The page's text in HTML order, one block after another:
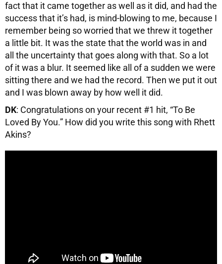
fact that it came together as well as it did, and had the
success that it’s had, is mind-blowing to me, because I
remember being so worried that we threw it together
a little bit. It was the state that the world was in and
all the uncertainty that goes along with that. So a lot
of it was a blur. It seemed like all of a sudden we were
sitting there and we had the record. Then we put it out
and I was blown away by how well it did.
DK: Congratulations on your recent #1 hit, “To Be
Loved By You.” How did you write this song with Rhett
Akins?